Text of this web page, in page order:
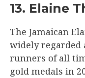
13. Elaine
The Jamaican
widely regarded
runners of all
gold medals in